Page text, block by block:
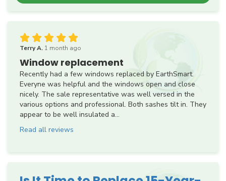
Terry A. 1 month ago
Window replacement
Recently had a few windows replaced by EarthSmart.
Everyne was helpful and the windows open and close
nicely. The sale representative was well versed in the
various options and professional. Both sashes tilt in. They
appear to be well insulated a...
Read all reviews